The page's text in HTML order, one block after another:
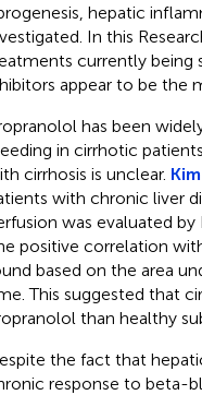
hepatic
In this
currently being
appear to be the
has been
in cirrhotic
cirrhosis is unclear.
with chronic liver
was evaluated
positive correlation
based on the area
This suggested that
than healthy
the fact that
response to beta-